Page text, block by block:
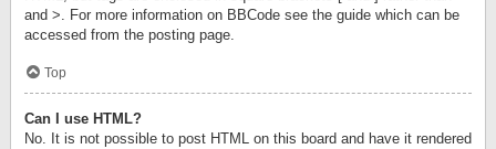
and >. For more information on BBCode see the guide which can be
accessed from the posting page.
Top
Can I use HTML?
No. It is not possible to post HTML on this board and have it rendered